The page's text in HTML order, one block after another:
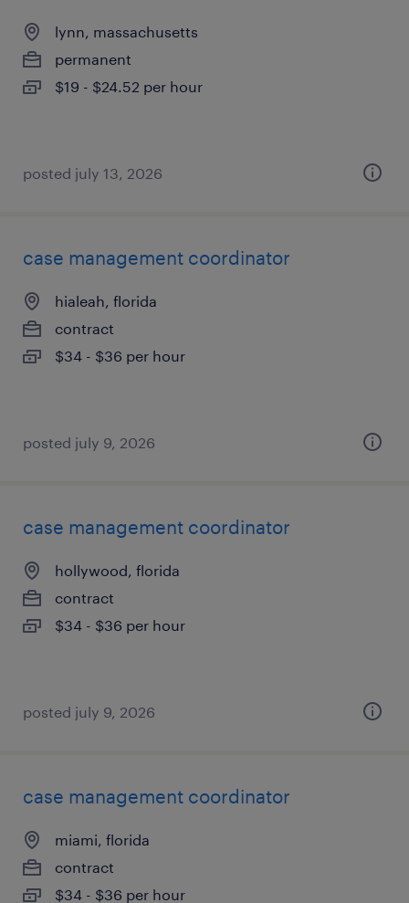
lynn, massachusetts
permanent
$19 - $24.52 per hour
posted july 13, 2026
case management coordinator
hialeah, florida
contract
$34 - $36 per hour
posted july 9, 2026
case management coordinator
hollywood, florida
contract
$34 - $36 per hour
posted july 9, 2026
case management coordinator
miami, florida
contract
$34 - $36 per hour